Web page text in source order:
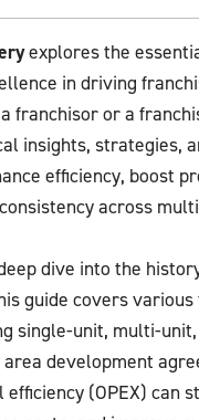
explores the
in driving
franchisor or a
insights, strategies,
efficiency, boost
across
dive into the
guide covers various
single-unit, multi-
development
(OPEX) can